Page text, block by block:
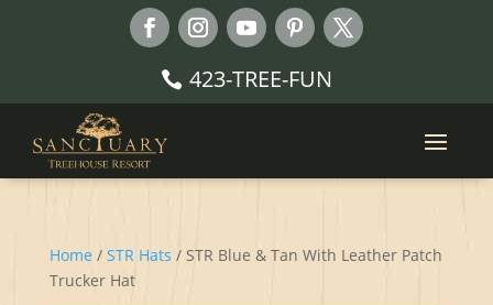
423-TREE-FUN
Home/ STR Hats / STR Blue & Tan With Leather Patch
Trucker Hat